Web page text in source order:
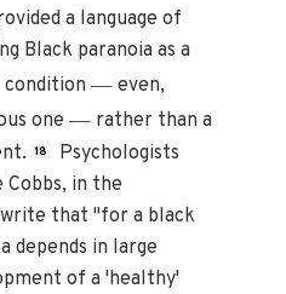
a language of
Black paranoia as a
condition— even,
one— rather than a
18
Psychologists
Cobbs, in the
that "for a black
depends in large
of a 'healthy'